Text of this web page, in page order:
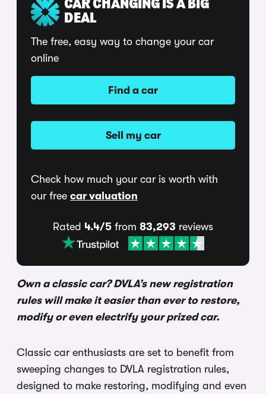
CAR CHANGING IS A BIG
DEAL
The free, easy way to change your car
online
Find a car
Sell my car
Check how much your car is worth with
our free car valuation
Rated 4.4/5 from 83,293 reviews
Own a classic car? DVLA’s new registration
rules will make it easier than ever to restore,
modify or even electrify your prized car.
Classic car enthusiasts are set to benefit from
sweeping changes to DVLA registration rules,
designed to make restoring, modifying and even